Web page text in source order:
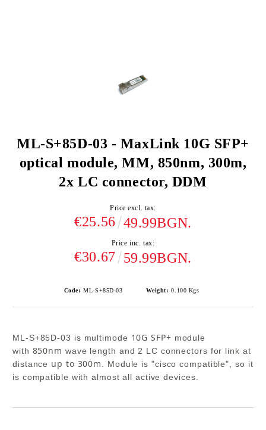
ML-S+85D-03 - MaxLink 10G SFP+
optical module, MM, 850nm, 300m,
2x LC connector, DDM
Price excl. tax:
€25.56 49.99BGN.
Price inc. tax:
€30.67 59.99BGN.
Code: ML-S+85D-03 Weight: 0.100 Kgs
ML-S+85D-03 is multimode 10G SFP+ module
with 850nm wave length and 2 LC connectors for link at
distance up to 300m
. Module is "cisco compatible", so it
is compatible with almost all active devices.